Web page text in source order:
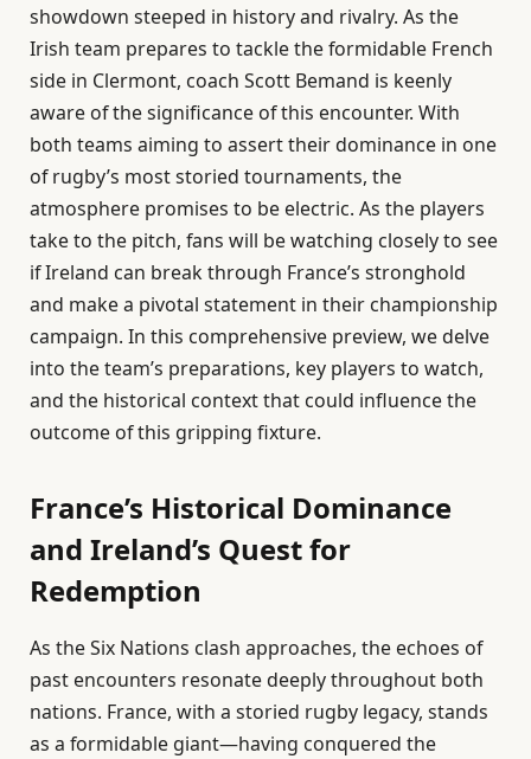
showdown steeped in history and rivalry. As the
Irish team prepares to tackle the formidable French
side in Clermont, coach Scott Bemand is keenly
aware of the significance of this encounter. With
both teams aiming to assert their dominance in one
of rugby’s most storied tournaments, the
atmosphere promises to be electric. As the players
take to the pitch, fans will be watching closely to see
if Ireland can break through France’s stronghold
and make a pivotal statement in their championship
campaign. In this comprehensive preview, we delve
into the team’s preparations, key players to watch,
and the historical context that could influence the
outcome of this gripping fixture.
France’s Historical Dominance
and Ireland’s Quest for
Redemption
As the Six Nations clash approaches, the echoes of
past encounters resonate deeply throughout both
nations. France, with a storied rugby legacy, stands
as a formidable giant—having conquered the